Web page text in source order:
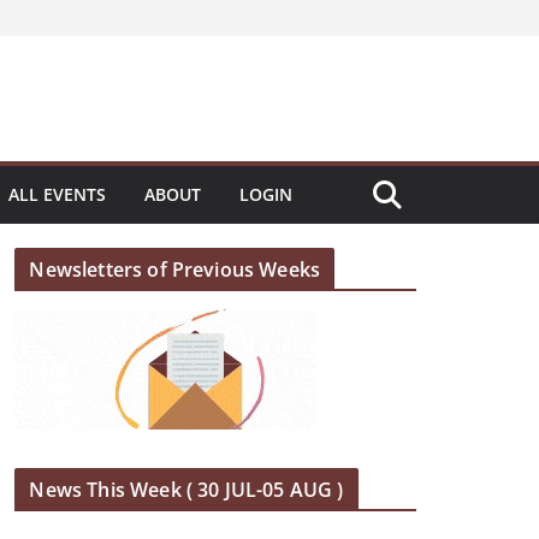
ALL EVENTS ABOUT LOGIN
Newsletters of Previous Weeks
News This Week ( 30 JUL-05 AUG )